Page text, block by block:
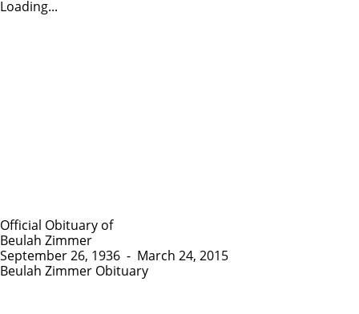
Loading...
Official Obituary of
Beulah Zimmer
September 26, 1936 - March 24, 2015
Beulah Zimmer Obituary